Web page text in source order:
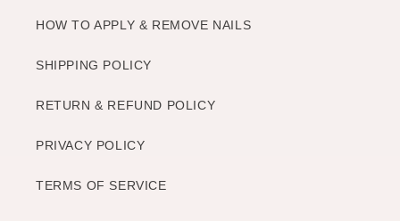
HOW TO APPLY & REMOVE NAILS
SHIPPING POLICY
RETURN & REFUND POLICY
PRIVACY POLICY
TERMS OF SERVICE